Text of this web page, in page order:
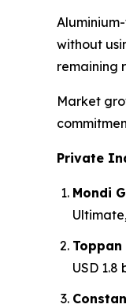
without
remaining
Market
Private
Mondi
Toppan
USD